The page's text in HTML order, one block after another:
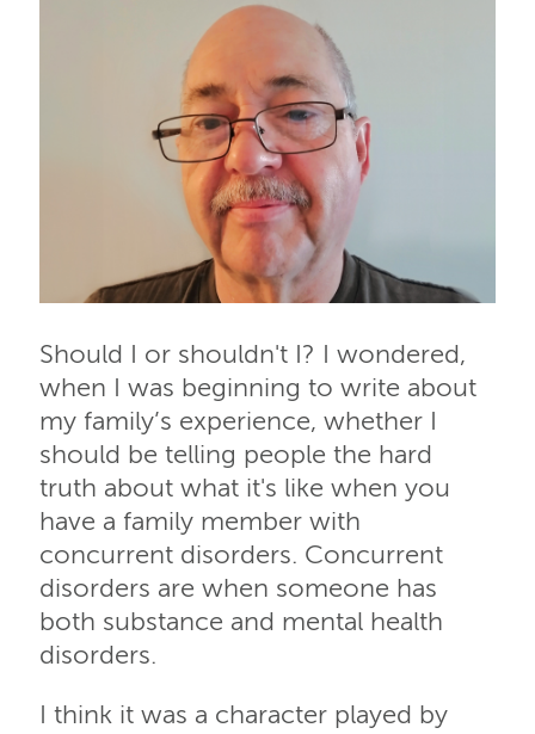
Should I or shouldn't I? I wondered,
when I was beginning to write about
my family’s experience, whether I
should be telling people the hard
truth about what it's like when you
have a family member with
concurrent disorders. Concurrent
disorders are when someone has
both substance and mental health
disorders.
I think it was a character played by